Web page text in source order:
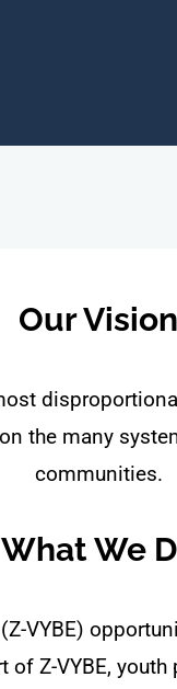
Our Vision
the many
communities.
What We
VYBE)
Z-VYBE,